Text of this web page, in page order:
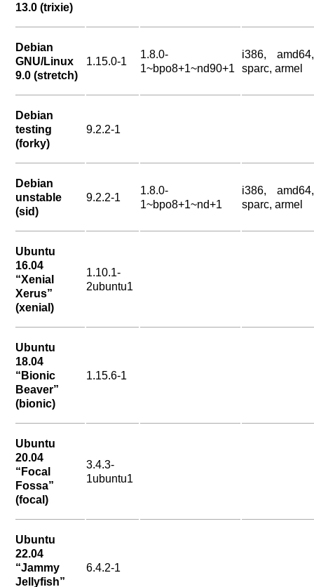
13.0 (trixie)
Debian
GNU/Linux
9.0 (stretch)
1.15.0-1
1.8.0-
1~bpo8+1~nd90+1
i386, amd64,
sparc, armel
Debian
testing
(forky)
9.2.2-1
Debian
unstable
(sid)
9.2.2-1
1.8.0-
1~bpo8+1~nd+1
i386, amd64,
sparc, armel
Ubuntu
16.04
“Xenial
Xerus”
(xenial)
1.10.1-
2ubuntu1
Ubuntu
18.04
“Bionic
Beaver”
(bionic)
1.15.6-1
Ubuntu
20.04
“Focal
Fossa”
(focal)
3.4.3-
1ubuntu1
Ubuntu
22.04
“Jammy
Jellyfish”
6.4.2-1